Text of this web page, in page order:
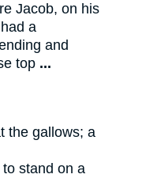
Jacob, on his
a
and
top ...
the gallows; a
stand on a